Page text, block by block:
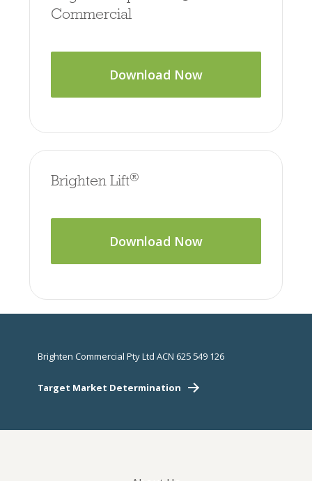
Commercial
Download Now
Brighten Lift®
Download Now
Brighten Commercial Pty Ltd ACN 625 549 126
Target Market Determination